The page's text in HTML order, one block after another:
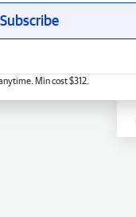
Subscribe
Min cost $312.